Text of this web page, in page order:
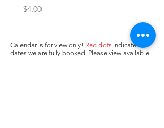
Price
$4.00
Calendar is for view only! Red dots indicate
dates we are fully booked. Please view available